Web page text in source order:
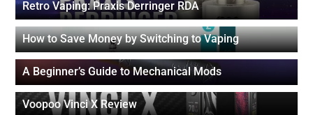
Retro Vaping: Praxis Derringer RDA
How to Save Money by Switching to Vaping
A Beginner’s Guide to Mechanical Mods
Voopoo Vinci X Review